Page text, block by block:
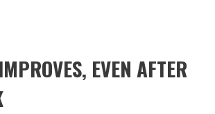
EVEN AFTER